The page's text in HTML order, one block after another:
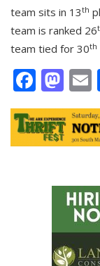
team sits in 13th
team is ranked 26
team tied for 30th